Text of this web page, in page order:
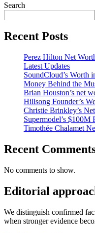
Search
Recent Posts
Perez Hilton Net
Latest Updates
SoundCloud’s Worth
Money Behind the
Brian Houston’s net
Hillsong Founder’s
Christie Brinkley’s
Supermodel’s $100M
Timothée Chalamet
Recent
No comments to show.
Editorial
We distinguish confirmed
when stronger evidence